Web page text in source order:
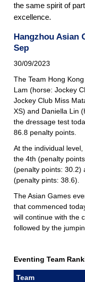
the same spirit of
excellence.
Hangzhou Asian
Sep
30/09/2023
The Team Hong
Lam (horse: Jockey
Jockey Club Miss
XS) and Daniella Lin
the dressage test
86.8 penalty points.
At the individual
the 4th (penalty
(penalty points: 30.2)
(penalty pints: 38.6).
The Asian Games
that commenced
will continue with the
followed by the
Eventing Team
Team